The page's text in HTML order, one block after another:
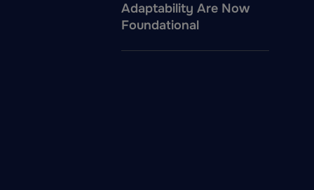
Adaptability Are Now
Foundational